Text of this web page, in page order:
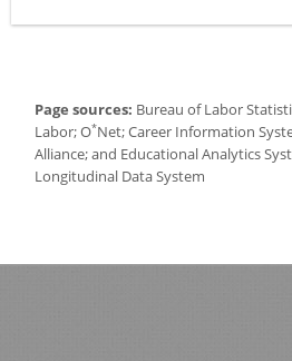
Page sources: Bureau of Labor
Labor; O*Net; Career Information
Alliance; and Educational Analytics
Longitudinal Data System